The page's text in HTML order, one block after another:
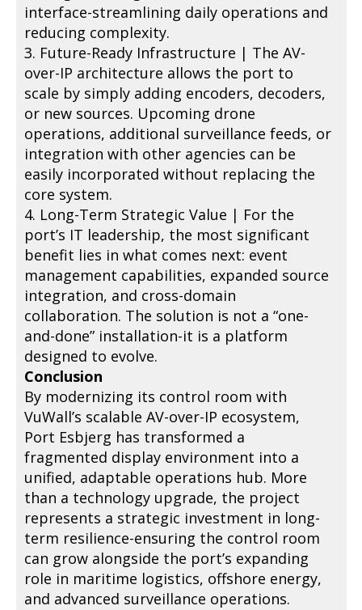
interface-streamlining daily operations and
reducing complexity.
3. Future-Ready Infrastructure | The AV-
over-IP architecture allows the port to
scale by simply adding encoders, decoders,
or new sources. Upcoming drone
operations, additional surveillance feeds, or
integration with other agencies can be
easily incorporated without replacing the
core system.
4. Long-Term Strategic Value | For the
port’s IT leadership, the most significant
benefit lies in what comes next: event
management capabilities, expanded source
integration, and cross-domain
collaboration. The solution is not a “one-
and-done” installation-it is a platform
designed to evolve.
Conclusion
By modernizing its control room with
VuWall’s scalable AV-over-IP ecosystem,
Port Esbjerg has transformed a
fragmented display environment into a
unified, adaptable operations hub. More
than a technology upgrade, the project
represents a strategic investment in long-
term resilience-ensuring the control room
can grow alongside the port’s expanding
role in maritime logistics, offshore energy,
and advanced surveillance operations.